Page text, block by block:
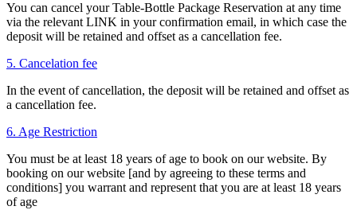
You can cancel your Table-Bottle Package Reservation at any time
via the relevant LINK in your confirmation email, in which case the
deposit will be retained and offset as a cancellation fee.
5. Cancelation fee
In the event of cancellation, the deposit will be retained and offset as
a cancellation fee.
6. Age Restriction
You must be at least 18 years of age to book on our website. By
booking on our website [and by agreeing to these terms and
conditions] you warrant and represent that you are at least 18 years
of age